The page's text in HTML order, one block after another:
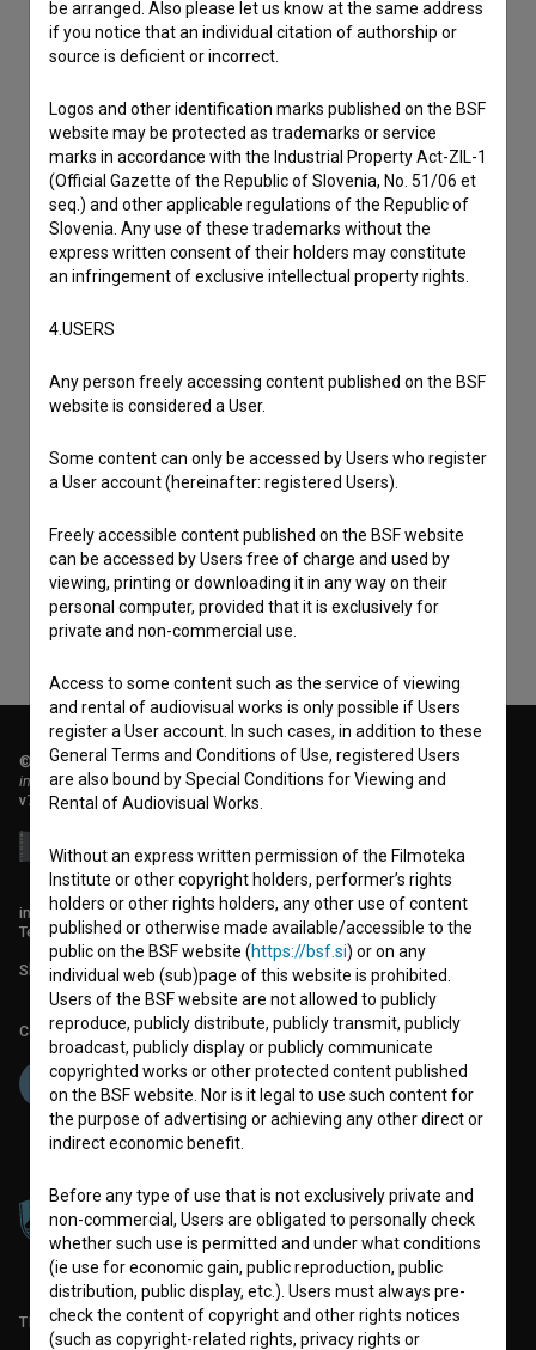
I agree to theterms of serviceand give my
consentto collect, store and process my personal
data.
© 2018-2026, Filmoteka,
institute for promoting film culture
v7.151.0
info@filmoteka.si
Technical support: podpora@bsf.si
Slovenian Film Database publication number: ISSN 2670-787X
Co-funded by:
TERMS OF USE
be arranged. Also please let us know at the same address
if you notice that an individual citation of authorship or
source is deficient or incorrect.
Logos and other identification marks published on the BSF
website may be protected as trademarks or service
marks in accordance with the Industrial Property Act-ZIL-1
(Official Gazette of the Republic of Slovenia, No. 51/06 et
seq.) and other applicable regulations of the Republic of
Slovenia. Any use of these trademarks without the
express written consent of their holders may constitute
an infringement of exclusive intellectual property rights.
4.USERS
Any person freely accessing content published on the BSF
website is considered a User.
Some content can only be accessed by Users who register
a User account (hereinafter: registered Users).
Freely accessible content published on the BSF website
can be accessed by Users free of charge and used by
viewing, printing or downloading it in any way on their
personal computer, provided that it is exclusively for
private and non-commercial use.
Access to some content such as the service of viewing
and rental of audiovisual works is only possible if Users
register a User account. In such cases, in addition to these
General Terms and Conditions of Use, registered Users
are also bound by Special Conditions for Viewing and
Rental of Audiovisual Works.
Without an express written permission of the Filmoteka
Institute or other copyright holders, performer’s rights
holders or other rights holders, any other use of content
published or otherwise made available/accessible to the
public on the BSF website (https://bsf.si) or on any
individual web (sub)page of this website is prohibited.
Users of the BSF website are not allowed to publicly
reproduce, publicly distribute, publicly transmit, publicly
broadcast, publicly display or publicly communicate
copyrighted works or other protected content published
on the BSF website. Nor is it legal to use such content for
the purpose of advertising or achieving any other direct or
indirect economic benefit.
Before any type of use that is not exclusively private and
non-commercial, Users are obligated to personally check
whether such use is permitted and under what conditions
(ie use for economic gain, public reproduction, public
distribution, public display, etc.). Users must always pre-
check the content of copyright and other rights notices
(such as copyright-related rights, privacy rights or